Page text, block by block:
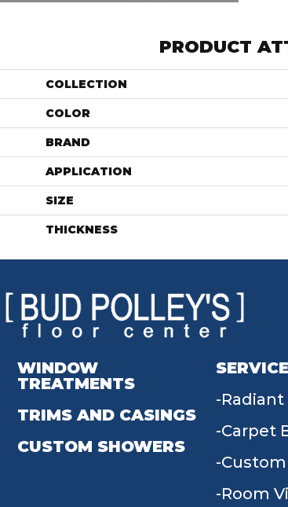
PRODUCT
COLLECTION
COLOR
BRAND
APPLICATION
SIZE
THICKNESS
WINDOW
TREATMENTS
TRIMS AND CASINGS
CUSTOM SHOWERS
Carpet
Custom
Room